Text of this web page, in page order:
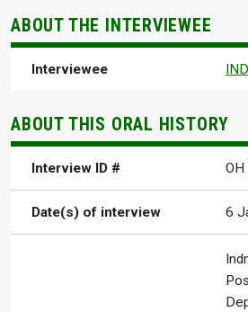
ABOUT THE INTERVIEWEE
Interviewee
ABOUT THIS ORAL HISTORY
Interview ID #
Date(s) of interview 6